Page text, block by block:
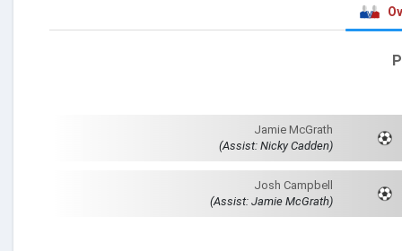
Jamie McGrath
(Assist: Nicky Cadden)
Josh Campbell
(Assist: Jamie McGrath)